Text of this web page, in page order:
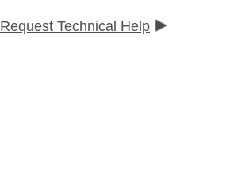
Request Technical Help